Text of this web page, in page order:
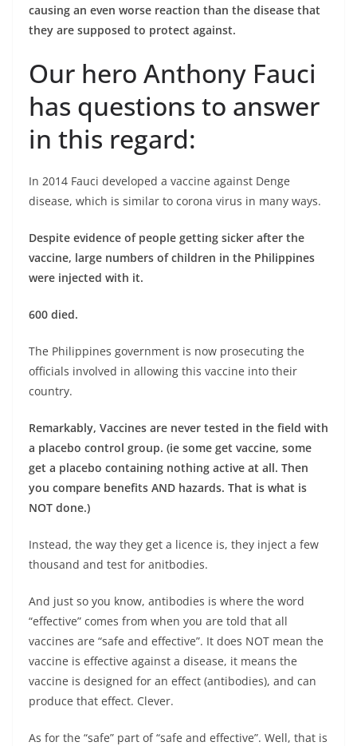
causing an even worse reaction than the disease that
they are supposed to protect against.
Our hero Anthony Fauci
has questions to answer
in this regard:
In 2014 Fauci developed a vaccine against Denge
disease, which is similar to corona virus in many ways.
Despite evidence of people getting sicker after the
vaccine, large numbers of children in the Philippines
were injected with it.
600 died.
The Philippines government is now prosecuting the
officials involved in allowing this vaccine into their
country.
Remarkably, Vaccines are never tested in the field with
a placebo control group. (ie some get vaccine, some
get a placebo containing nothing active at all. Then
you compare benefits AND hazards. That is what is
NOT done.)
Instead, the way they get a licence is, they inject a few
thousand and test for anitbodies.
And just so you know, antibodies is where the word
“effective” comes from when you are told that all
vaccines are “safe and effective”. It does NOT mean the
vaccine is effective against a disease, it means the
vaccine is designed for an effect (antibodies), and can
produce that effect. Clever.
As for the “safe” part of “safe and effective”. Well, that is